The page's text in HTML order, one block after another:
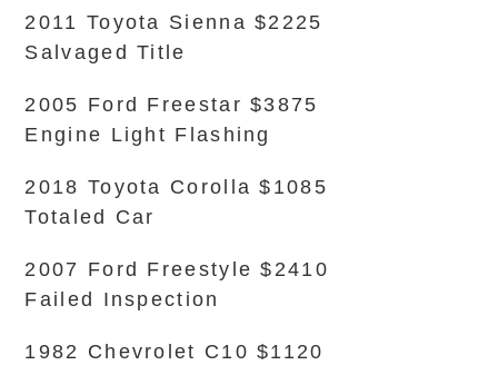
2011 Toyota Sienna $2225
Salvaged Title
2005 Ford Freestar $3875
Engine Light Flashing
2018 Toyota Corolla $1085
Totaled Car
2007 Ford Freestyle $2410
Failed Inspection
1982 Chevrolet C10 $1120